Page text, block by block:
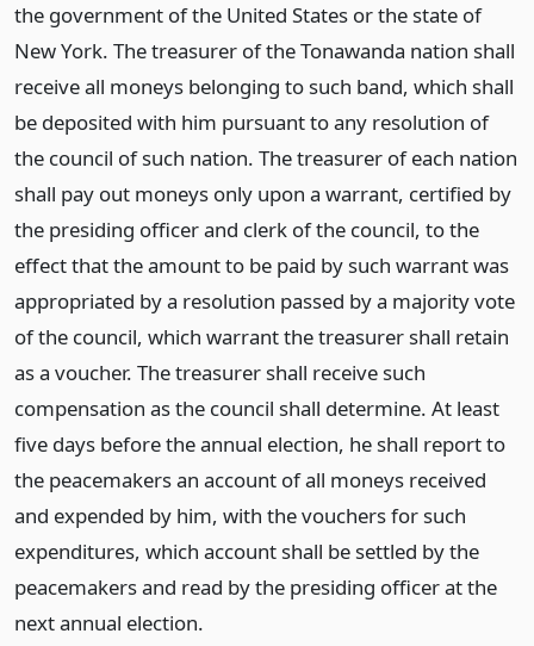
the government of the United States or the state of
New York. The treasurer of the Tonawanda nation shall
receive all moneys belonging to such band, which shall
be deposited with him pursuant to any resolution of
the council of such nation. The treasurer of each nation
shall pay out moneys only upon a warrant, certified by
the presiding officer and clerk of the council, to the
effect that the amount to be paid by such warrant was
appropriated by a resolution passed by a majority vote
of the council, which warrant the treasurer shall retain
as a voucher. The treasurer shall receive such
compensation as the council shall determine. At least
five days before the annual election, he shall report to
the peacemakers an account of all moneys received
and expended by him, with the vouchers for such
expenditures, which account shall be settled by the
peacemakers and read by the presiding officer at the
next annual election.